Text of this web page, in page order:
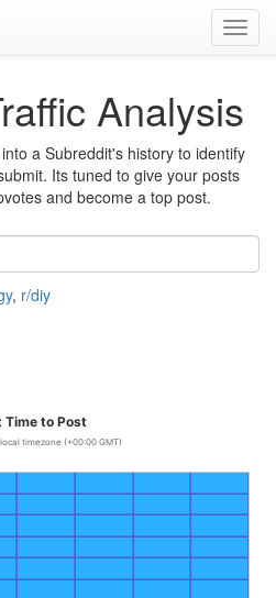
Analysis
a Subreddit's history to identify
Its tuned to give your posts
and become a top post.
, r/diy
Time to Post
timezone (+00:00 GMT)